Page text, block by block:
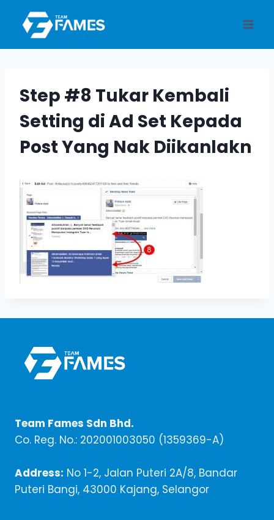
content
Step #8 Tukar Kembali
Setting di Ad Set Kepada
Post Yang Nak Diikanlakn
Team Fames Sdn Bhd.
Co. Reg. No.: 202001003050 (1359369-A)
Address: No 1-2, Jalan Puteri 2A/8, Bandar
Puteri Bangi, 43000 Kajang, Selangor